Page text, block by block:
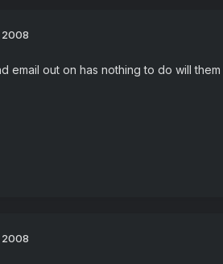
2008
email out on has nothing to do will
2008